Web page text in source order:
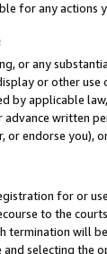
for any actions
or any
or other
by applicable
written
endorse you),
for or
to the
will
selecting the